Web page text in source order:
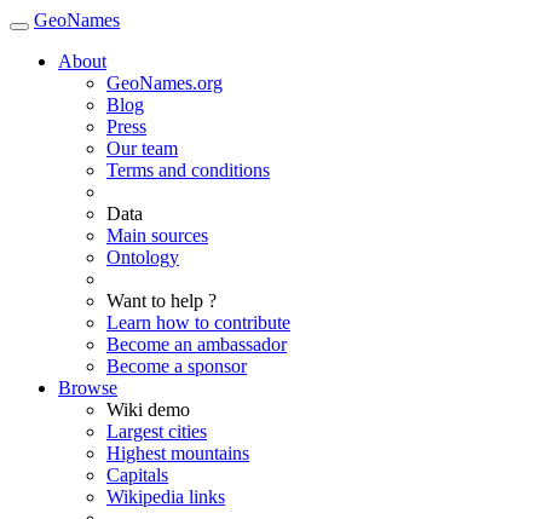
GeoNames
About
GeoNames.org
Blog
Press
Our team
Terms and conditions
Data
Main sources
Ontology
Want to help ?
Learn how to contribute
Become an ambassador
Become a sponsor
Browse
Wiki demo
Largest cities
Highest mountains
Capitals
Wikipedia links